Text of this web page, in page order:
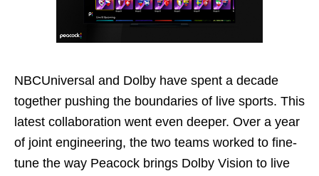
NBCUniversal and Dolby have spent a decade
together pushing the boundaries of live sports. This
latest collaboration went even deeper. Over a year
of joint engineering, the two teams worked to fine-
tune the way Peacock brings Dolby Vision to live